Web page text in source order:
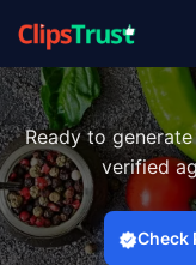
Ready to
verified
Check